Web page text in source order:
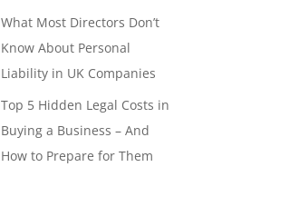
What Most Directors Don’t
Know About Personal
Liability in UK Companies
Top 5 Hidden Legal Costs in
Buying a Business – And
How to Prepare for Them